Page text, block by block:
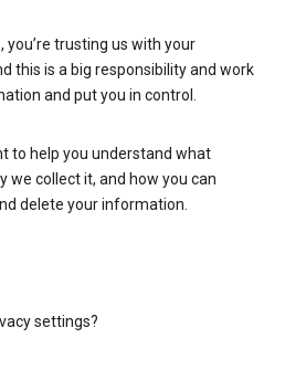
you’re trusting us with your
this is a big responsibility and work
and put you in control.
to help you understand what
we collect it, and how you can
delete your information.
settings?